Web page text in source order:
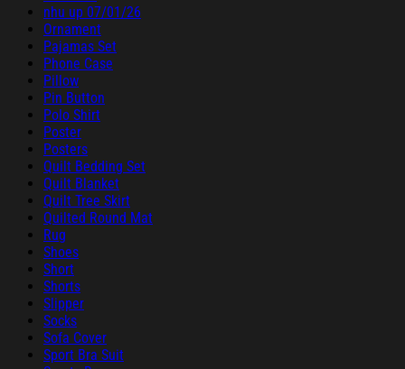
nhu up 07/01/26
Ornament
Pajamas Set
Phone Case
Pillow
Pin Button
Polo Shirt
Poster
Posters
Quilt Bedding Set
Quilt Blanket
Quilt Tree Skirt
Quilted Round Mat
Rug
Shoes
Short
Shorts
Slipper
Socks
Sofa Cover
Sport Bra Suit